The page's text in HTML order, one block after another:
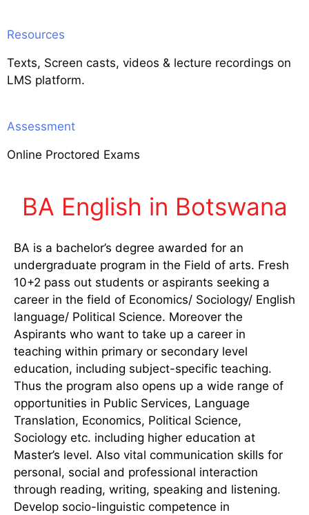
Resources
Texts, Screen casts, videos & lecture recordings on
LMS platform.
Assessment
Online Proctored Exams
BA English in Botswana
BA is a bachelor’s degree awarded for an
undergraduate program in the Field of arts. Fresh
10+2 pass out students or aspirants seeking a
career in the field of Economics/ Sociology/ English
language/ Political Science. Moreover the
Aspirants who want to take up a career in
teaching within primary or secondary level
education, including subject-specific teaching.
Thus the program also opens up a wide range of
opportunities in Public Services, Language
Translation, Economics, Political Science,
Sociology etc. including higher education at
Master’s level. Also vital communication skills for
personal, social and professional interaction
through reading, writing, speaking and listening.
Develop socio-linguistic competence in